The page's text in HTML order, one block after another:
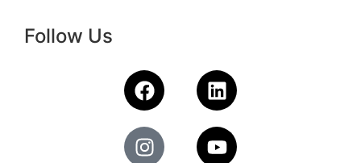
Follow Us